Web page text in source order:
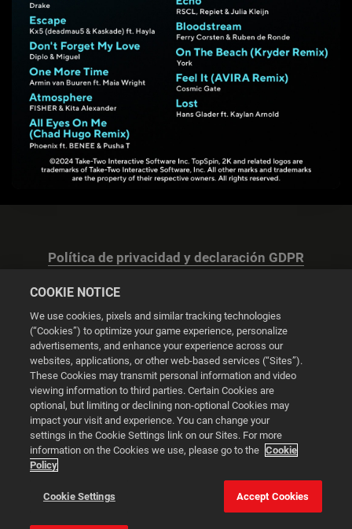
Política de privacidad y declaración GDPR
Configuración de las cookies
© 2026 2K
Powered byOnclusive PR Manager™
Esta web utiliza cookies para mejorar tu experiencia de
COOKIE NOTICE
We use cookies, pixels and similar tracking technologies
(“Cookies”) to optimize your game experience, personalize
advertisements, and enhance your experience across our
websites, applications, or other web-based services (“Sites”).
These Cookies may transmit personal information and video
viewing information to third parties. Certain Cookies are
optional, but limiting or declining non-optional Cookies may
impact your visit and experience. You can change your
settings in the Cookie Settings link on our Sites. For more
information on the Cookies we use, please go to the Cookie
Policy
Cookie Settings Accept Cookies